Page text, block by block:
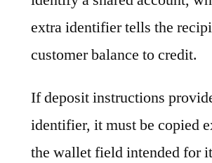
extra identifier tells the
customer balance to credit.
If deposit instructions
identifier, it must be copied
the wallet field intended for